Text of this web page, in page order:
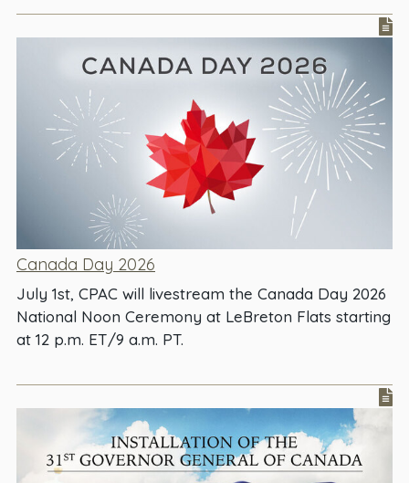
Canada Day 2026
July 1st, CPAC will livestream the Canada Day 2026
National Noon Ceremony at LeBreton Flats starting
at 12 p.m. ET/9 a.m. PT.